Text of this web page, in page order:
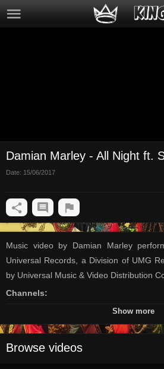
Damian Marley - All Night ft.
Date: 15/06/2017
Music video by Damian Marley
Universal Records, a Division of UMG
by Universal Music & Video Distribution
Channels:
Tags:
damian
marley universal records/tuff
Show more
Browse videos